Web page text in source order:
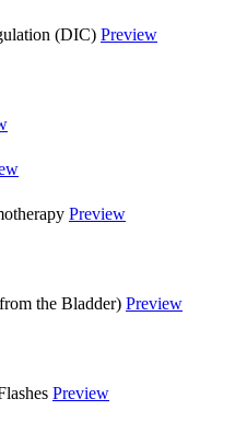
(DIC) Preview
Preview
the Bladder) Preview
Preview